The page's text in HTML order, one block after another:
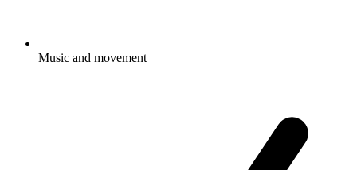
Music and movement